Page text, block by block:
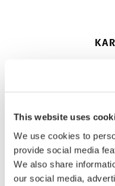
This website uses
We use cookies to
provide social media
We also share
our social media,
ÅBNINGSTIDER
BILLETTER